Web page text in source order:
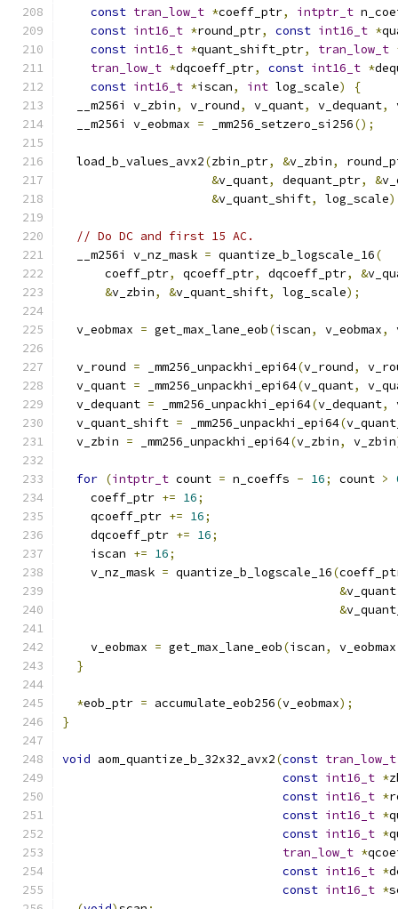
const tran_low_t *coeff_ptr, intptr_t
const int16_t *round_ptr, const int16_t *
const int16_t *quant_shift_ptr, tran_low_t
tran_low_t *dqcoeff_ptr, const int16_t *
const int16_t *iscan, int log_scale)
{
  __m256i v_zbin
, v_round, v_quant, v_dequant,
  __m256i v_eobmax
= _mm256_setzero_si256();
  load_b_values_avx2
(zbin_ptr, &v_zbin,
&v_quant, dequant_ptr, &
&v_quant_shift, log_scale
// Do DC and first 15 AC.
  __m256i v_nz_mask
= quantize_b_logscale_16(
      coeff_ptr
, qcoeff_ptr, dqcoeff_ptr, &
&v_zbin, &v_quant_shift, log_scale);
  v_eobmax
= get_max_lane_eob(iscan, v_eobmax,
  v_round
= _mm256_unpackhi_epi64(v_round,
  v_quant
= _mm256_unpackhi_epi64(v_quant,
  v_dequant
= _mm256_unpackhi_epi64(v_dequant,
  v_quant_shift
= _mm256_unpackhi_epi64(
  v_zbin
= _mm256_unpackhi_epi64(v_zbin, v_zbin
for (intptr_t count = n_coeffs - 16; count >
    coeff_ptr
+= 16;
    qcoeff_ptr
+= 16;
    dqcoeff_ptr
+= 16;
    iscan
+= 16;
    v_nz_mask
= quantize_b_logscale_16(
&v_quant
&
    v_eobmax
= get_max_lane_eob(iscan, v_eobmax
}
*eob_ptr = accumulate_eob256(v_eobmax);
}
void aom_quantize_b_32x32_avx2(const tran_low_t
const int16_t *
const int16_t *
const int16_t *
const int16_t *
tran_low_t *
const int16_t *
const int16_t *